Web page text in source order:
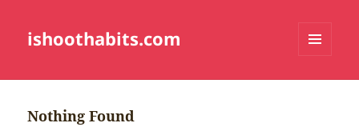
ishoothabits.com
Nothing Found